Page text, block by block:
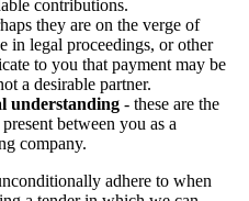
contributions.
they are on the verge of
in legal proceedings, or other
to you that payment may be
a desirable partner.
understanding - these are the
between you as a
company.
adhere to when